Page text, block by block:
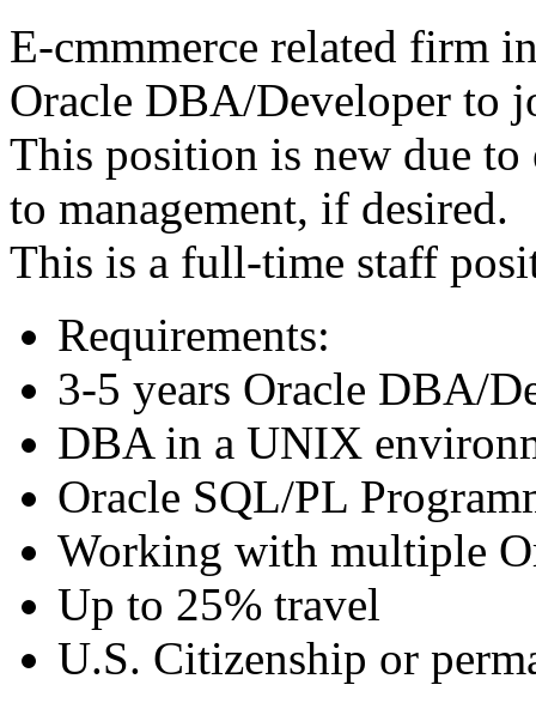
E-cmmmerce related firm
Oracle DBA/Developer to
This position is new due
to management, if desired.
This is a full-time staff
Requirements:
3-5 years Oracle DBA/
DBA in a UNIX
Oracle SQL/PL
Working with multiple
Up to 25% travel
U.S. Citizenship or